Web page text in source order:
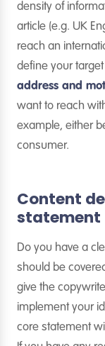
density of
article (e.g. UK
reach an
define your
address and
want to reach
example, either
consumer.
Content
statement
Do you have a
should be
give the
implement your
core statement